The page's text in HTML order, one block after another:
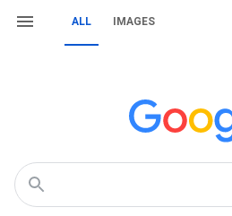
ALL IMAGES